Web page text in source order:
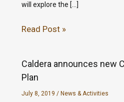
will explore the […]
Read Post »
Caldera announces new
Plan
July 8, 2019 / News & Activities